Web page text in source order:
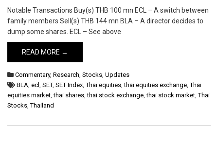
Notable Transactions Buy(s) THB 100 mn ECL – A switch between
family members Sell(s) THB 144 mn BLA – A director decides to
dump some shares. ECL – See above
READ MORE →
Commentary, Research, Stocks, Updates
BLA, ecl , SET, SET Index,Thai equities,thai equities exchange,Thai
equities market,thai shares,thai stock exchange,thai stock market,Thai
Stocks,Thailand